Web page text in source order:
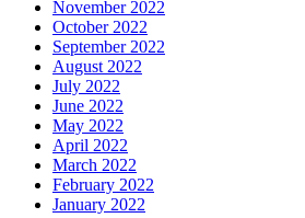
November 2022
October 2022
September 2022
August 2022
July 2022
June 2022
May 2022
April 2022
March 2022
February 2022
January 2022